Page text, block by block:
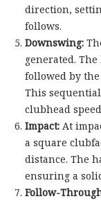
direction,
follows.
Downswing:
generated.
followed by
This
clubhead
Impact:At
a square
distance. The
ensuring a
Follow-